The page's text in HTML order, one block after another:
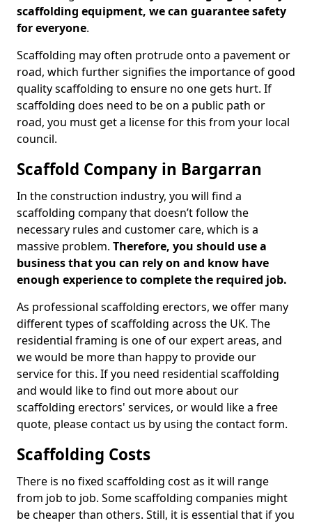
scaffolding equipment, we can guarantee safety
for everyone.
Scaffolding may often protrude onto a pavement or
road, which further signifies the importance of good
quality scaffolding to ensure no one gets hurt. If
scaffolding does need to be on a public path or
road, you must get a license for this from your local
council.
Scaffold Company in Bargarran
In the construction industry, you will find a
scaffolding company that doesn’t follow the
necessary rules and customer care, which is a
massive problem. Therefore, you should use a
business that you can rely on and know have
enough experience to complete the required job.
As professional scaffolding erectors, we offer many
different types of scaffolding across the UK. The
residential framing is one of our expert areas, and
we would be more than happy to provide our
service for this. If you need residential scaffolding
and would like to find out more about our
scaffolding erectors' services, or would like a free
quote, please contact us by using the contact form.
Scaffolding Costs
There is no fixed scaffolding cost as it will range
from job to job. Some scaffolding companies might
be cheaper than others. Still, it is essential that if you